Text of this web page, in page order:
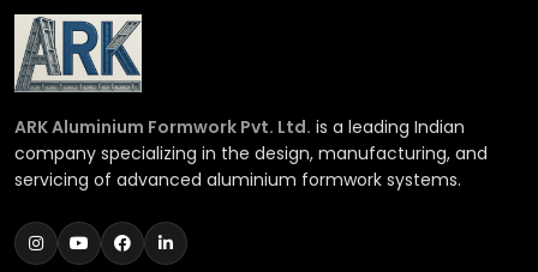
ARK Aluminium Formwork Pvt. Ltd. is a leading Indian
company specializing in the design, manufacturing, and
servicing of advanced aluminium formwork systems.